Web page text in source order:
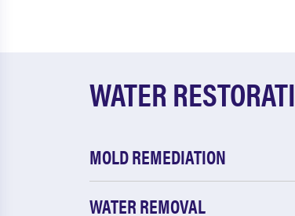
WATER
MOLD REMEDIATION
WATER REMOVAL